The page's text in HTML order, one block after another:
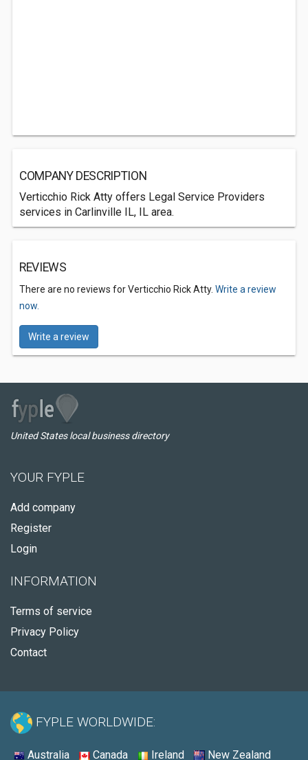
COMPANY DESCRIPTION
Verticchio Rick Atty offers Legal Service Providers
services in Carlinville IL, IL area.
REVIEWS
There are no reviews for Verticchio Rick Atty. Write a review
now.
Write a review
United States local business directory
YOUR FYPLE
Add company
Register
Login
INFORMATION
Terms of service
Privacy Policy
Contact
FYPLE WORLDWIDE:
Australia Canada Ireland New Zealand